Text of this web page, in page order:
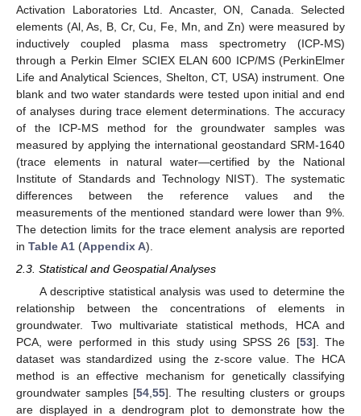
Activation Laboratories Ltd. Ancaster, ON, Canada. Selected
elements (Al, As, B, Cr, Cu, Fe, Mn, and Zn) were measured by
inductively coupled plasma mass spectrometry (ICP-MS)
through a Perkin Elmer SCIEX ELAN 600 ICP/MS (PerkinElmer
Life and Analytical Sciences, Shelton, CT, USA) instrument. One
blank and two water standards were tested upon initial and end
of analyses during trace element determinations. The accuracy
of the ICP-MS method for the groundwater samples was
measured by applying the international geostandard SRM-1640
(trace elements in natural water—certified by the National
Institute of Standards and Technology NIST). The systematic
differences between the reference values and the
measurements of the mentioned standard were lower than 9%.
The detection limits for the trace element analysis are reported
in Table A1 (Appendix A).
2.3. Statistical and Geospatial Analyses
A descriptive statistical analysis was used to determine the
relationship between the concentrations of elements in
groundwater. Two multivariate statistical methods, HCA and
PCA, were performed in this study using SPSS 26 [53]. The
dataset was standardized using the z-score value. The HCA
method is an effective mechanism for genetically classifying
groundwater samples [54,55]. The resulting clusters or groups
are displayed in a dendrogram plot to demonstrate how the